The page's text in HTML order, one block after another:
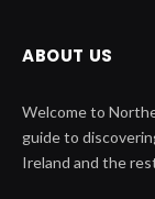
ABOUT US
Welcome to
guide to
Ireland and the